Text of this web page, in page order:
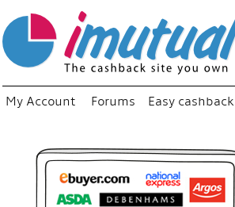
My Account Forums Easy cashback